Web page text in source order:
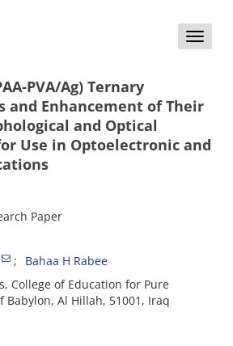
Toggle
PVA/Ag) Ternary
and Enhancement of Their
and Optical
Use in Optoelectronic and
Paper
Bahaa H Rabee
College of Education for Pure
Babylon, Al Hillah, 51001, Iraq